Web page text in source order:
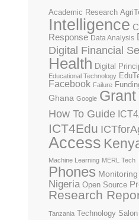
Academic Research
Intelligence
Response Data Analysis
Digital Financial
Health Digital
Educational Technology
Facebook Failure
Ghana Google
How To Guide
ICT4Edu
Access
Machine Learning MERL Tech
Phones
Nigeria Open Source
Research
Tanzania Technology Salon